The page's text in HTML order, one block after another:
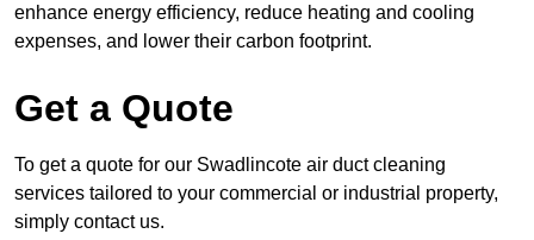
enhance energy efficiency, reduce heating and cooling
expenses, and lower their carbon footprint.
Get a Quote
To get a quote for our Swadlincote air duct cleaning
services tailored to your commercial or industrial property,
simply contact us.